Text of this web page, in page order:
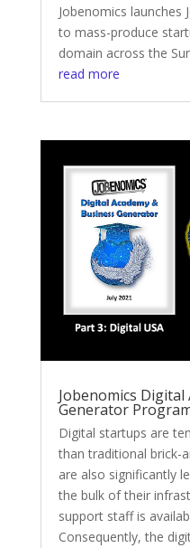
Jobenomics launches
to mass-produce
domain across the
read more
Jobenomics Digital
Generator
Digital startups are
than traditional brick-
are also significantly
the bulk of their
support staff is
Consequently, the